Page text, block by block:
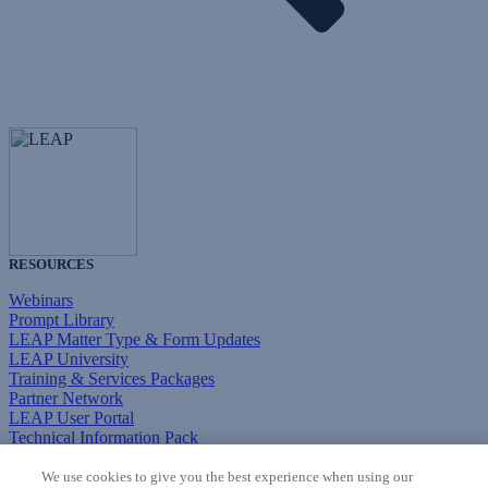
RESOURCES
Webinars
Prompt Library
LEAP Matter Type & Form Updates
LEAP University
Training & Services Packages
Partner Network
LEAP User Portal
Technical Information Pack
COMMUNITY & SUPPORT
We use cookies to give you the best experience when using our